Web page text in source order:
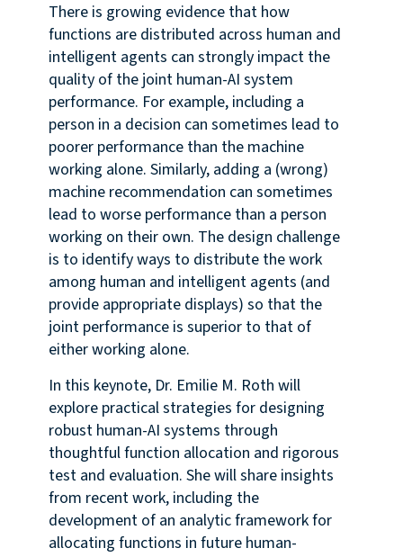
There is growing evidence that how
functions are distributed across human and
intelligent agents can strongly impact the
quality of the joint human-AI system
performance. For example, including a
person in a decision can sometimes lead to
poorer performance than the machine
working alone. Similarly, adding a (wrong)
machine recommendation can sometimes
lead to worse performance than a person
working on their own. The design challenge
is to identify ways to distribute the work
among human and intelligent agents (and
provide appropriate displays) so that the
joint performance is superior to that of
either working alone.
In this keynote, Dr. Emilie M. Roth will
explore practical strategies for designing
robust human-AI systems through
thoughtful function allocation and rigorous
test and evaluation. She will share insights
from recent work, including the
development of an analytic framework for
allocating functions in future human-